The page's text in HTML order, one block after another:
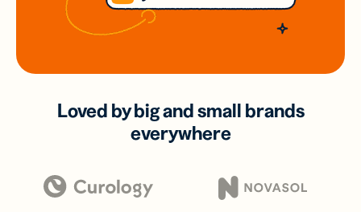
Loved by big and small brands
everywhere